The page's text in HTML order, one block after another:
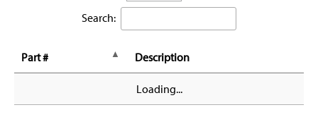
Search:
Part # Description
Loading...